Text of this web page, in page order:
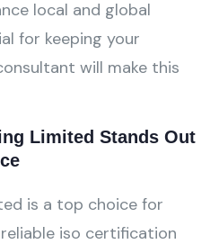
local and global
for keeping your
will make this
Limited Stands Out
is a top choice for
iso certification